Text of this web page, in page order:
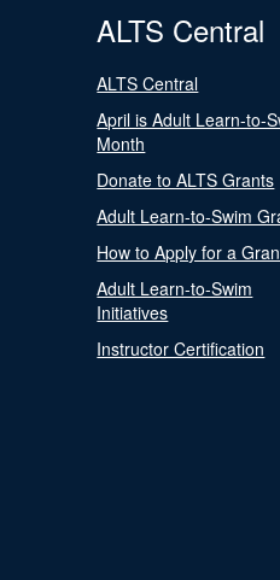
ALTS Central
ALTS Central
April is Adult Learn-to-
Month
Donate to ALTS Grants
Adult Learn-to-Swim
How to Apply for a
Adult Learn-to-Swim
Initiatives
Instructor Certification